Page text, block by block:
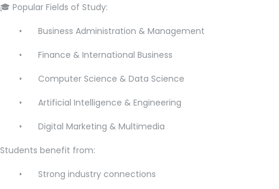
🎓 Popular Fields of Study:
•
Business Administration & Management
•
Finance & International Business
•
Computer Science & Data Science
•
Artificial Intelligence & Engineering
•
Digital Marketing & Multimedia
Students benefit from:
•
Strong industry connections